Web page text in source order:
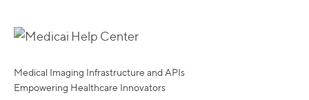
Medical Imaging Infrastructure and APIs
Empowering Healthcare Innovators